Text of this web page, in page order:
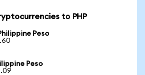
to PHP
Peso
Peso